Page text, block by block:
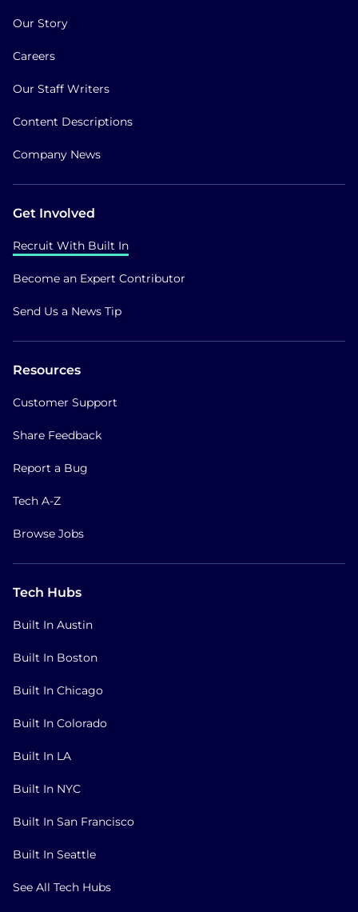
Our Story
Careers
Our Staff Writers
Content Descriptions
Company News
Get Involved
Recruit With Built In
Become an Expert Contributor
Send Us a News Tip
Resources
Customer Support
Share Feedback
Report a Bug
Tech A-Z
Browse Jobs
Tech Hubs
Built In Austin
Built In Boston
Built In Chicago
Built In Colorado
Built In LA
Built In NYC
Built In San Francisco
Built In Seattle
See All Tech Hubs